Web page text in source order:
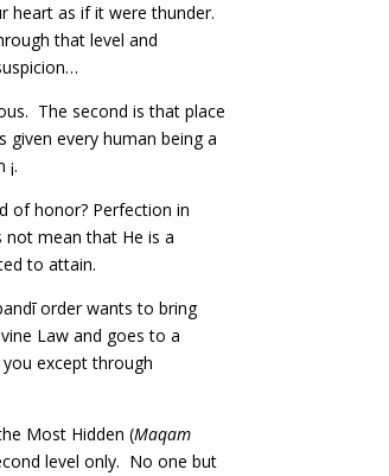
heart as if it were thunder.
that level and
The second is that place
every human being a
of honor? Perfection in
mean that He is a
to attain.
order wants to bring
Law and goes to a
except through
Most Hidden (Maqam
level only. No one but